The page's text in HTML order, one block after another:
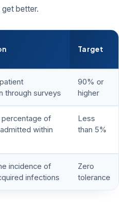
better.
Target
through surveys
90% or
higher
percentage of
within
Less
than 5%
incidence of
infections
Zero
tolerance